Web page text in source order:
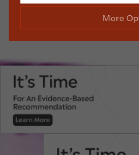
More
The options below enable
are used whilst viewing this
Strictly Necessary
These cookies are essential
correctly. They allow the
Performance